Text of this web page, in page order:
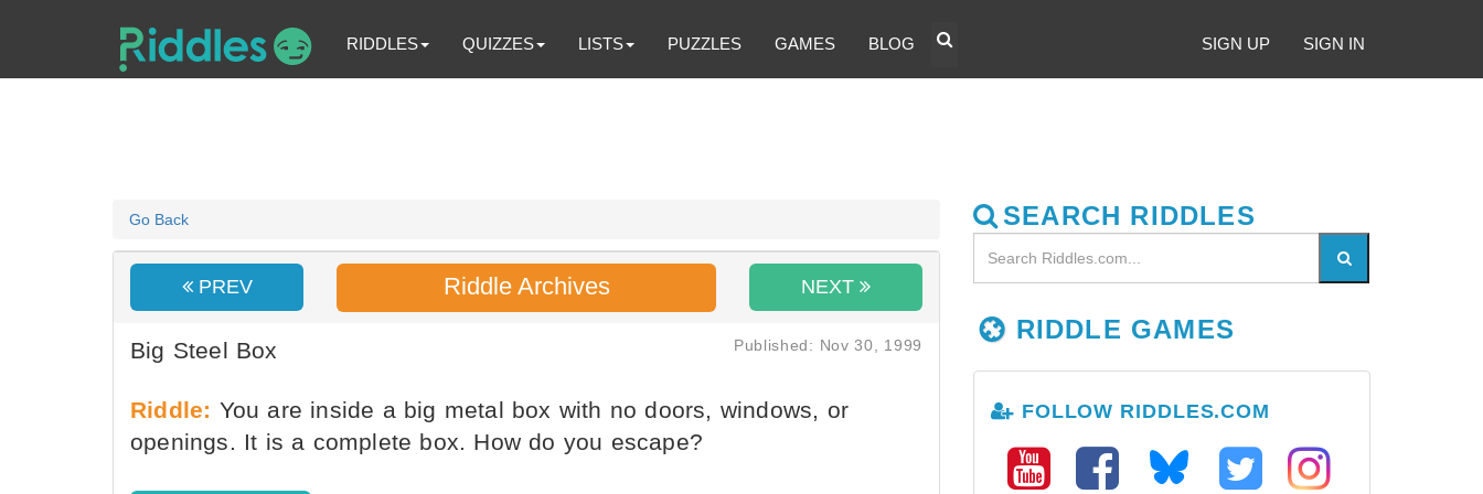
RIDDLES QUIZZES LISTS PUZZLES GAMES BLOG SIGN UP SIGN IN
Go Back
PREV Riddle Archives NEXT
Big Steel Box Published: Nov 30, 1999
Riddle: You are inside a big metal box with no doors, windows, or
openings. It is a complete box. How do you escape?
SEARCH RIDDLES
RIDDLE GAMES
FOLLOW RIDDLES.COM